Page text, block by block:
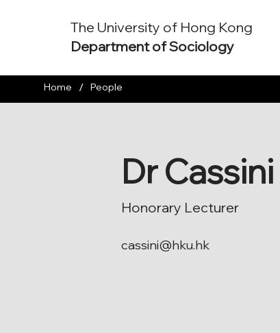
The University of Hong Kong
Department of Sociology
Dr
Honorary Lecturer
cassini@hku.hk
Home / People